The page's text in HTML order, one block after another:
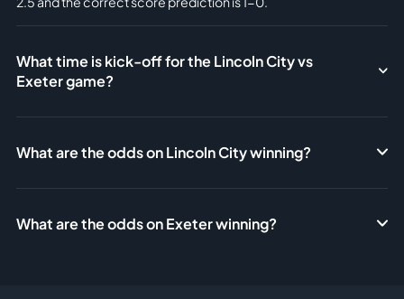
What time is kick-off for the Lincoln City vs
Exeter game?
What are the odds on Lincoln City winning?
What are the odds on Exeter winning?